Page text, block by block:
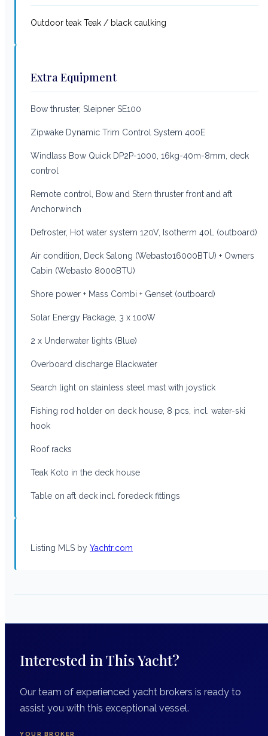
Outdoor teak Teak / black caulking
Extra Equipment
Bow thruster, Sleipner SE100
Zipwake Dynamic Trim Control System 400E
Windlass Bow Quick DP2P-1000, 16kg-40m-8mm, deck
control
Remote control, Bow and Stern thruster front and aft
Anchorwinch
Defroster, Hot water system 120V, Isotherm 40L (outboard)
Air condition, Deck Salong (Webasto16000BTU) + Owners
Cabin (Webasto 8000BTU)
Shore power + Mass Combi + Genset (outboard)
Solar Energy Package, 3 x 100W
2 x Underwater lights (Blue)
Overboard discharge Blackwater
Search light on stainless steel mast with joystick
Fishing rod holder on deck house, 8 pcs, incl. water-ski
hook
Roof racks
Teak Koto in the deck house
Table on aft deck incl. foredeck fittings
Listing MLS by Yachtr.com
Interested in This Yacht?
Our team of experienced yacht brokers is ready to
assist you with this exceptional vessel.
YOUR BROKER